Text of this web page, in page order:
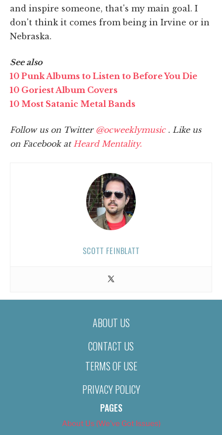
and inspire someone, that's my main goal. I
don't think it comes from being in Irvine or in
Nebraska.
See also
10 Punk Albums to Listen to Before You Die
10 Goriest Album Covers
10 Most Satanic Metal Bands
Follow us on Twitter @ocweeklymusic . Like us
on Facebook at Heard Mentality.
SCOTT FEINBLATT
ABOUT US
CONTACT US
TERMS OF USE
PRIVACY POLICY
PAGES
About Us (We’ve Got Issues)